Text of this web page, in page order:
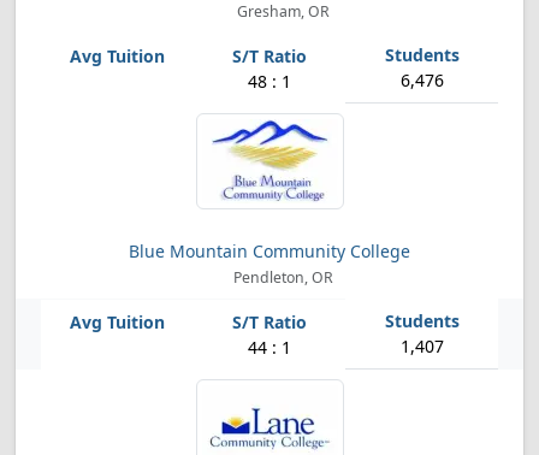
Gresham, OR
48 : 1 6,476
Blue Mountain Community College
Pendleton, OR
44 : 1 1,407